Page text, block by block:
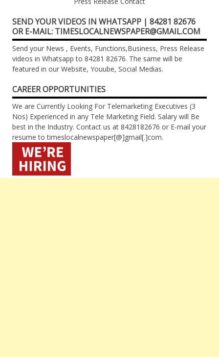
SEND YOUR VIDEOS IN WHATSAPP | 84281 82676
OR E-MAIL: TIMESLOCALNEWSPAPER@GMAIL.COM
Send your News , Events, Functions,Business, Press Release
videos in Whatsapp to 84281 82676. The same will be
featured in our Website, Youube, Social Medias.
CAREER OPPORTUNITIES
We are Currently Looking For Telemarketing Executives (3
Nos) Experienced in any Tele Marketing Field. Salary will Be
best in the Industry. Contact us at 8428182676 or E-mail your
resume to timeslocalnewspaper[@]gmail[.]com.